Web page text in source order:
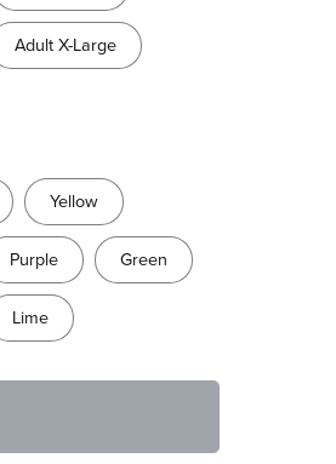
Adult X-Large
Yellow
Purple Green
Lime